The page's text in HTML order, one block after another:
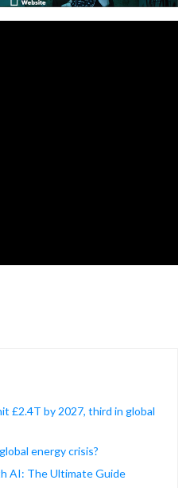
£2.4T by 2027, third in global
energy crisis?
AI: The Ultimate Guide